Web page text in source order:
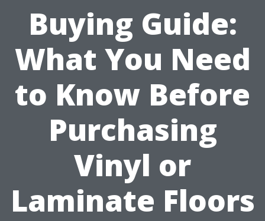
Buying Guide:
What You Need
to Know Before
Purchasing
Vinyl or
Laminate Floors